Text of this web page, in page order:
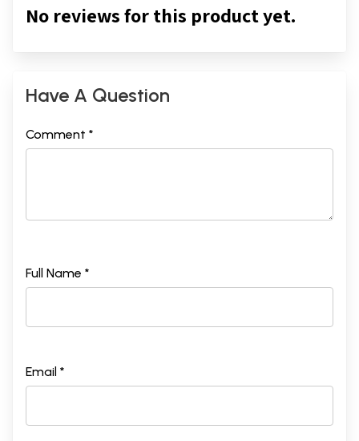
No reviews for this product yet.
Have A Question
Comment *
Full Name *
Email *